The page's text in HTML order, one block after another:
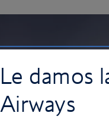
Le damos
Airways